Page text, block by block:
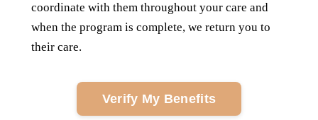
coordinate with them throughout your care and
when the program is complete, we return you to
their care.
Verify My Benefits